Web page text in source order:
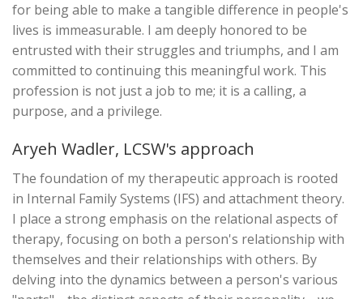
for being able to make a tangible difference in people's
lives is immeasurable. I am deeply honored to be
entrusted with their struggles and triumphs, and I am
committed to continuing this meaningful work. This
profession is not just a job to me; it is a calling, a
purpose, and a privilege.
Aryeh Wadler, LCSW's approach
The foundation of my therapeutic approach is rooted
in Internal Family Systems (IFS) and attachment theory.
I place a strong emphasis on the relational aspects of
therapy, focusing on both a person's relationship with
themselves and their relationships with others. By
delving into the dynamics between a person's various